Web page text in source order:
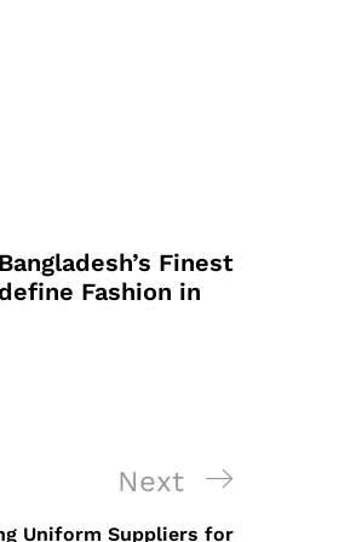
Finest
Fashion in
Next
Post
Next
Uniform Suppliers for